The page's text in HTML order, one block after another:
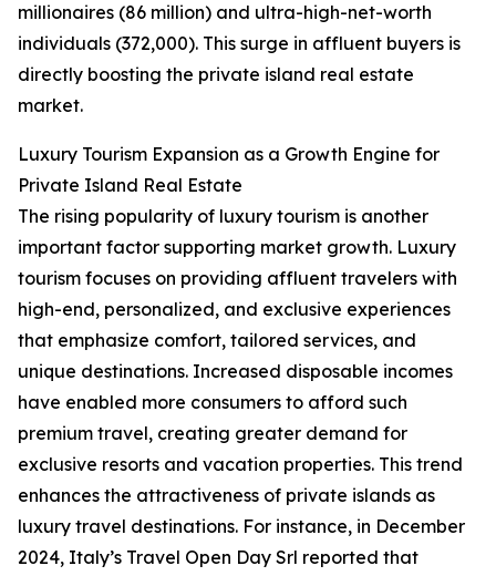
millionaires (86 million) and ultra-high-net-worth
individuals (372,000). This surge in affluent buyers is
directly boosting the private island real estate
market.
Luxury Tourism Expansion as a Growth Engine for
Private Island Real Estate
The rising popularity of luxury tourism is another
important factor supporting market growth. Luxury
tourism focuses on providing affluent travelers with
high-end, personalized, and exclusive experiences
that emphasize comfort, tailored services, and
unique destinations. Increased disposable incomes
have enabled more consumers to afford such
premium travel, creating greater demand for
exclusive resorts and vacation properties. This trend
enhances the attractiveness of private islands as
luxury travel destinations. For instance, in December
2024, Italy’s Travel Open Day Srl reported that